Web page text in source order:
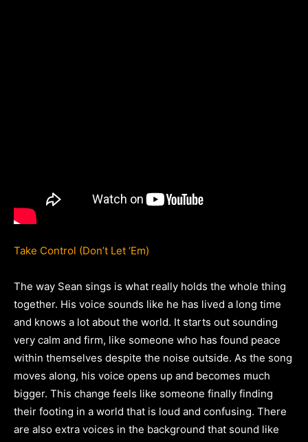
Take Control (Don’t Let ‘Em)
The way Sean sings is what really holds the whole thing
together. His voice sounds like he has lived a long time
and knows a lot about the world. It starts out sounding
very calm and firm, like someone who has found peace
within themselves despite the noise outside. As the song
moves along, his voice opens up and becomes much
bigger. This change feels like someone finally finding
their footing in a world that is loud and confusing. There
are also extra voices in the background that sound like